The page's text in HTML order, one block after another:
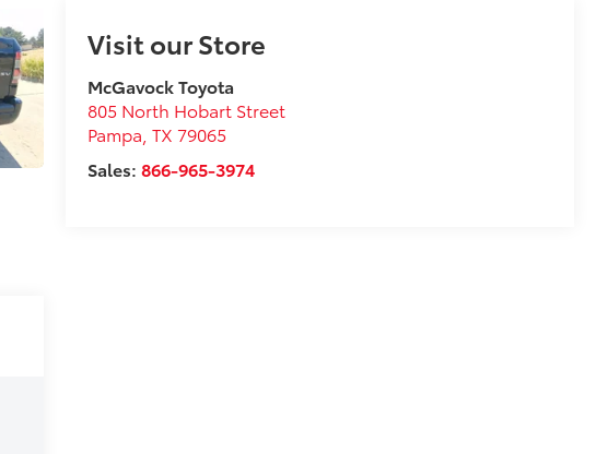
Visit our Store
McGavock Toyota
805 North Hobart Street
Pampa ,TX 79065
Sales:866-965-3974